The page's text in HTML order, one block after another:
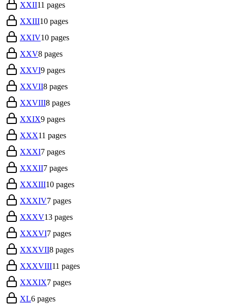
XXII11 pages
XXIII10 pages
XXIV10 pages
XXV8 pages
XXVI9 pages
XXVII8 pages
XXVIII8 pages
XXIX9 pages
XXX11 pages
XXXI7 pages
XXXII7 pages
XXXIII10 pages
XXXIV7 pages
XXXV13 pages
XXXVI7 pages
XXXVII8 pages
XXXVIII11 pages
XXXIX7 pages
XL6 pages